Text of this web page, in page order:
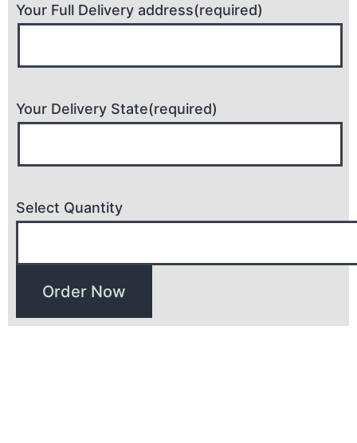
Your Full Delivery address(required)
Your Delivery State(required)
Select Quantity